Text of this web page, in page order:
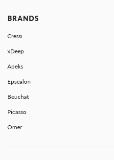
BRANDS
Cressi
xDeep
Apeks
Epsealon
Beuchat
Picasso
Omer